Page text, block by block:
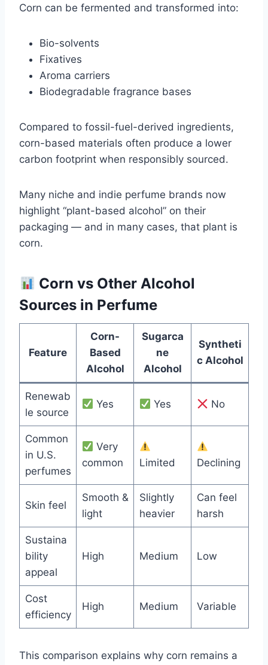
Corn can be fermented and transformed into:
Bio-solvents
Fixatives
Aroma carriers
Biodegradable fragrance bases
Compared to fossil-fuel-derived ingredients,
corn-based materials often produce a lower
carbon footprint when responsibly sourced.
Many niche and indie perfume brands now
highlight “plant-based alcohol” on their
packaging — and in many cases, that plant is
corn.
Corn vs Other Alcohol
Sources in Perfume
Feature
Corn-
Based
Alcohol
Sugarca
ne
Alcohol
Syntheti
c Alcohol
Renewab
le source
Yes Yes No
Common
in U.S.
perfumes
Very
common
Limited Declining
Skin feel
Smooth &
light
Slightly
heavier
Can feel
harsh
Sustaina
bility
appeal
High Medium Low
Cost
efficiency
High Medium Variable
This comparison explains why corn remains a